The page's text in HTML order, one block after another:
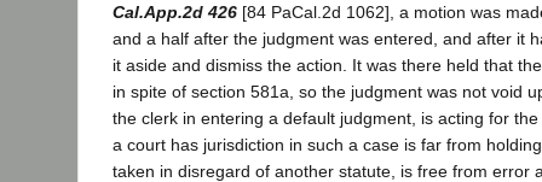
Cal.App.2d 426 [84 PaCal.2d 1062], a motion was
and a half after the judgment was entered, and after it
it aside and dismiss the action. It was there held that
in spite of section 581a, so the judgment was not void
the clerk in entering a default judgment, is acting for
a court has jurisdiction in such a case is far from
taken in disregard of another statute, is free from error